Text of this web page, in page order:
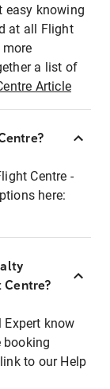
easy knowing
at all Flight
a list of
Article
Centre -
here:
Centre?
Expert know
booking
to our Help